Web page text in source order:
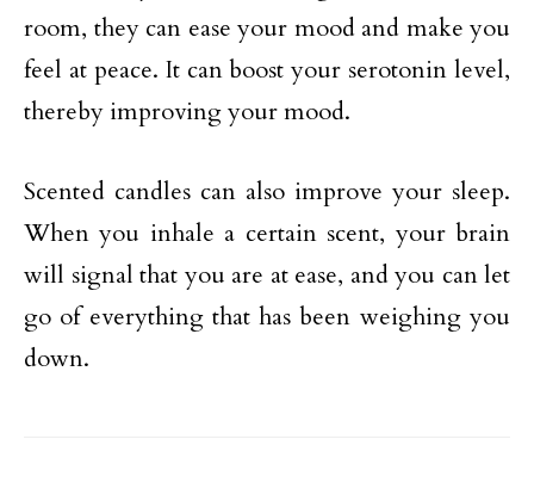
room, they can ease your mood and make you
feel at peace. It can boost your serotonin level,
thereby improving your mood.
Scented candles can also improve your sleep.
When you inhale a certain scent, your brain
will signal that you are at ease, and you can let
go of everything that has been weighing you
down.